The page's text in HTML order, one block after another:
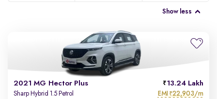
Show less
2021 MG Hector Plus 13.24 Lakh
Sharp Hybrid 1.5 Petrol EMI ₹22,903/m